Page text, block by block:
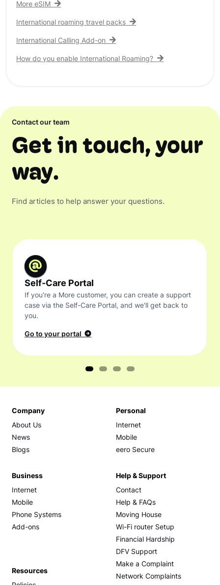
More eSIM
International roaming travel packs
International Calling Add-on
How do you enable International Roaming?
Contact our team
Get in touch, your
way.
Find articles to help answer your questions.
Self-Care Portal
If you're a More customer, you can create a support
case via the Self-Care Portal, and we'll get back to
you.
Go to your portal
Company
About Us
News
Blogs
Personal
Internet
Mobile
eero Secure
Business
Internet
Mobile
Phone Systems
Add-ons
Help & Support
Contact
Help & FAQs
Moving House
Wi-Fi router Setup
Financial Hardship
DFV Support
Make a Complaint
Network Complaints
Resources